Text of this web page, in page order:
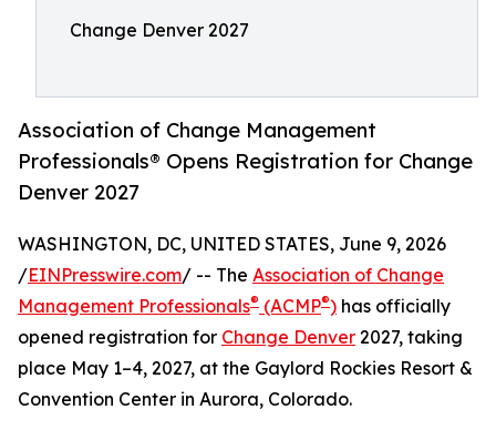
Change Denver 2027
Association of Change Management
Professionals® Opens Registration for Change
Denver 2027
WASHINGTON, DC, UNITED STATES, June 9, 2026
/EINPresswire.com/ -- The Association of Change
Management Professionals® (ACMP®) has officially
opened registration for Change Denver 2027, taking
place May 1–4, 2027, at the Gaylord Rockies Resort &
Convention Center in Aurora, Colorado.